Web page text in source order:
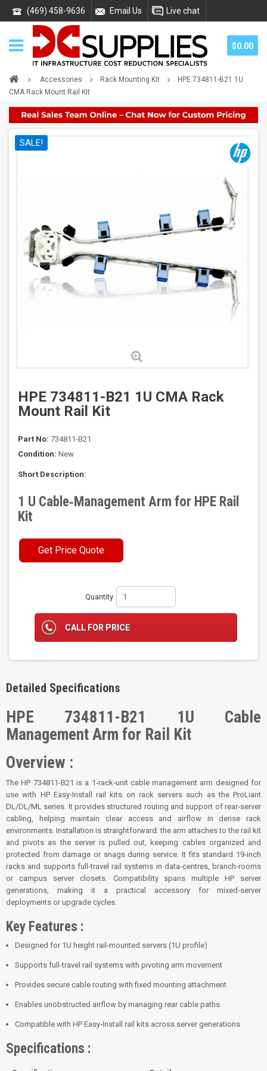
(469) 458-9636 Email Us Live chat
$0.00
Accessories Rack Mounting Kit
HPE 734811-B21 1U
CMA Rack Mount Rail Kit
SALE!
HPE 734811-B21 1U CMA Rack
Mount Rail Kit
Part No: 734811-B21
Condition: New
Short Description:
1 U Cable‑Management Arm for HPE Rail
Kit
Get Price Quote
Quantity
CALL FOR PRICE
Detailed Specifications
HPE 734811-B21 1U Cable
Management Arm for Rail Kit
Overview :
The HP 734811-B21 is a 1‑rack‑unit cable management arm designed for
use with HP Easy‑Install rail kits on rack servers such as the ProLiant
DL/DL/ML series. It provides structured routing and support of rear‑server
cabling, helping maintain clear access and airflow in dense rack
environments. Installation is straightforward: the arm attaches to the rail kit
and pivots as the server is pulled out, keeping cables organized and
protected from damage or snags during service. It fits standard 19‑inch
racks and supports full‑travel rail systems in data‑centres, branch‑rooms
or campus server closets. Compatibility spans multiple HP server
generations, making it a practical accessory for mixed‑server
deployments or upgrade cycles.
Key Features :
Designed for 1U height rail‑mounted servers (1U profile)
Supports full‑travel rail systems with pivoting arm movement
Provides secure cable routing with fixed mounting attachment
Enables unobstructed airflow by managing rear cable paths
Compatible with HP Easy‑Install rail kits across server generations
Specifications :